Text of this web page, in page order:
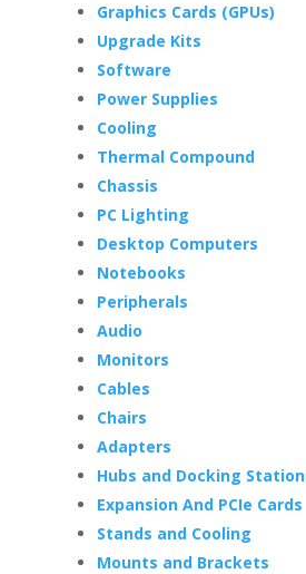
Graphics Cards (GPUs)
Upgrade Kits
Software
Power Supplies
Cooling
Thermal Compound
Chassis
PC Lighting
Desktop Computers
Notebooks
Peripherals
Audio
Monitors
Cables
Chairs
Adapters
Hubs and Docking
Expansion And PCIe Cards
Stands and Cooling
Mounts and Brackets